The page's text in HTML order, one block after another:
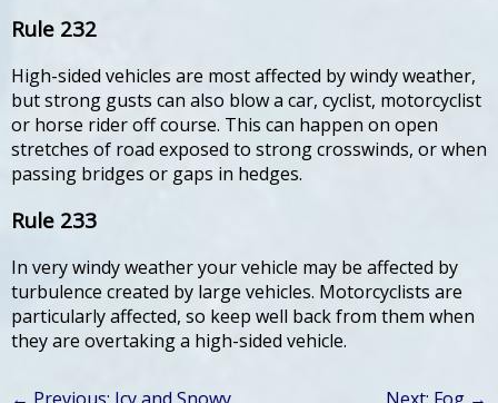
Rule 232
High-sided vehicles are most affected by windy weather,
but strong gusts can also blow a car, cyclist, motorcyclist
or horse rider off course. This can happen on open
stretches of road exposed to strong crosswinds, or when
passing bridges or gaps in hedges.
Rule 233
In very windy weather your vehicle may be affected by
turbulence created by large vehicles. Motorcyclists are
particularly affected, so keep well back from them when
they are overtaking a high-sided vehicle.